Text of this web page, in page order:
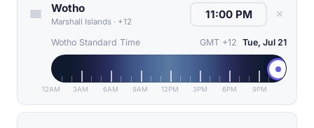
Wotho
Marshall Islands · +12
✕
Wotho Standard Time GMT +12 Tue, Jul 21
12AM 3AM 6AM 9AM 12PM 3PM 6PM 9PM